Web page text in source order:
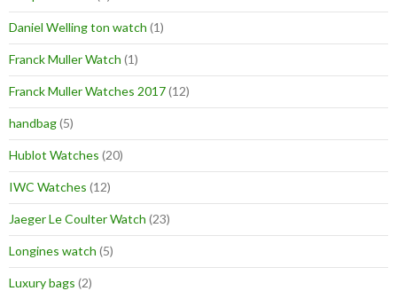
Daniel Welling ton watch (1)
Franck Muller Watch (1)
Franck Muller Watches 2017(12)
handbag(5)
Hublot Watches (20)
IWC Watches (12)
Jaeger Le Coulter Watch (23)
Longines watch (5)
Luxury bags (2)